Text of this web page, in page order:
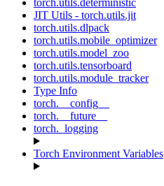
torch.utils.deterministic
JIT Utils - torch.utils.jit
torch.utils.dlpack
torch.utils.mobile_optimizer
torch.utils.model_zoo
torch.utils.tensorboard
torch.utils.module_tracker
Type Info
torch.__config__
torch.__future__
torch._logging
Torch Environment Variables